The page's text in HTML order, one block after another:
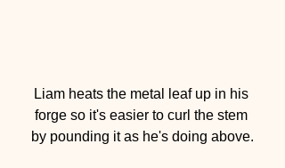
Liam heats the metal leaf up in his
forge so it's easier to curl the stem
by pounding it as he's doing above.